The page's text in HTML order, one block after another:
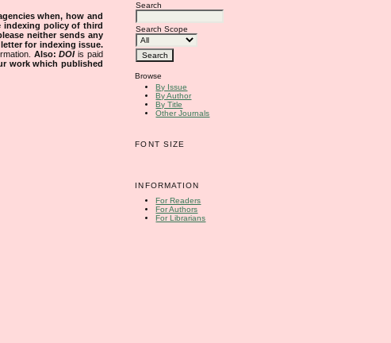
Search
Search Scope
Browse
By Issue
By Author
By Title
Other Journals
FONT SIZE
INFORMATION
For Readers
For Authors
For Librarians
when, how and
indexing policy of third
neither sends any
for indexing issue.
Also:DOIis paid
work which published